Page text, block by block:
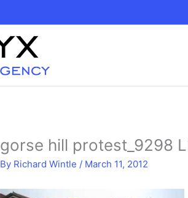
gorse hill protest_9298
By Richard Wintle / March 11, 2012